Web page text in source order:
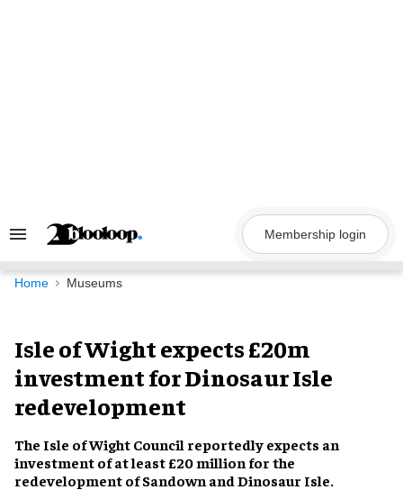
Search
Navigation
Membership login
Home Museums
Isle of Wight expects £20m
investment for Dinosaur Isle
redevelopment
The Isle of Wight Council reportedly expects an
investment of at least £20 million for the
redevelopment of Sandown and Dinosaur Isle.